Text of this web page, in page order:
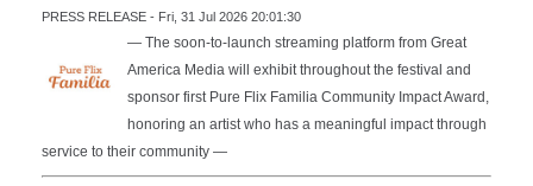
PRESS RELEASE - Fri, 31 Jul 2026 20:01:30
— The soon-to-launch streaming platform from Great
America Media will exhibit throughout the festival and
sponsor first Pure Flix Familia Community Impact Award,
honoring an artist who has a meaningful impact through
service to their community —